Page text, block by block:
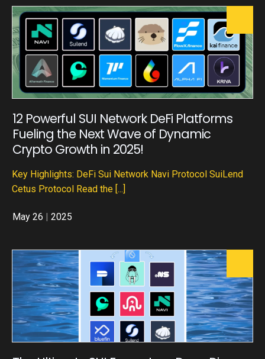
12 Powerful SUI Network DeFi Platforms
Fueling the Next Wave of Dynamic
Crypto Growth in 2025!
Key Highlights: DeFi Sui Network Navi Protocol SuiLend
Cetus Protocol Read the [...]
May 26 2025